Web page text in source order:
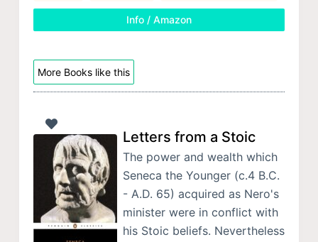
Info / Amazon
More Books like this
Letters from a Stoic
The power and wealth which
Seneca the Younger (c.4 B.C.
- A.D. 65) acquired as Nero's
minister were in conflict with
his Stoic beliefs. Nevertheless